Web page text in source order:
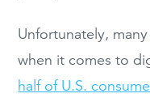
Unfortunately,
when it comes to
half of U.S.